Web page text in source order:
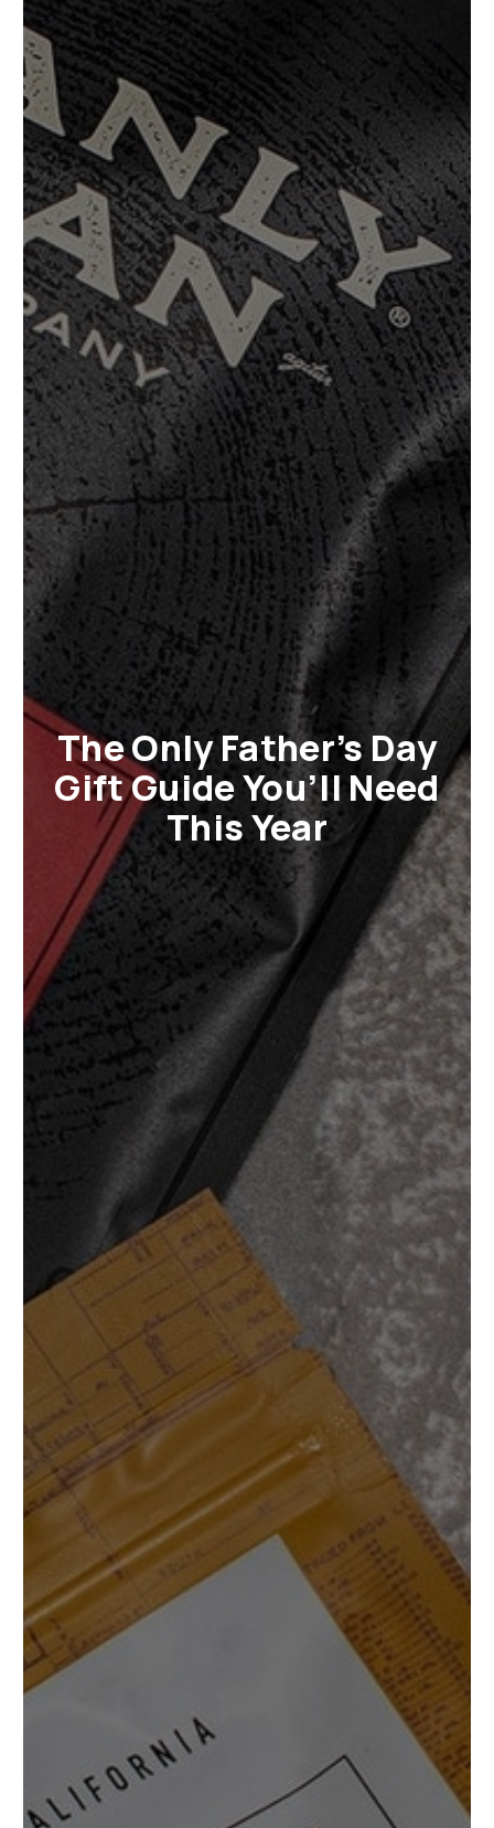
The Only Father’s Day
Gift Guide You’ll Need
This Year